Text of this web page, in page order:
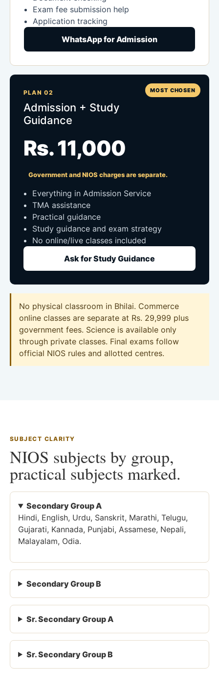
Exam fee submission help
Application tracking
WhatsApp for Admission
MOST CHOSEN
PLAN 02
Admission + Study
Guidance
Rs. 11,000
Government and NIOS charges are separate.
Everything in Admission Service
TMA assistance
Practical guidance
Study guidance and exam strategy
No online/live classes included
Ask for Study Guidance
No physical classroom in Bhilai. Commerce
online classes are separate at Rs. 29,999 plus
government fees. Science is available only
through private classes. Final exams follow
official NIOS rules and allotted centres.
SUBJECT CLARITY
NIOS subjects by group,
practical subjects marked.
Secondary Group A
Hindi, English, Urdu, Sanskrit, Marathi, Telugu,
Gujarati, Kannada, Punjabi, Assamese, Nepali,
Malayalam, Odia.
Secondary Group B
Sr. Secondary Group A
Sr. Secondary Group B